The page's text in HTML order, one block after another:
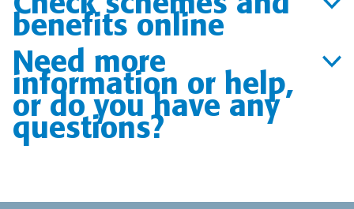
benefits online
Need more
information or help,
or do you have any
questions?